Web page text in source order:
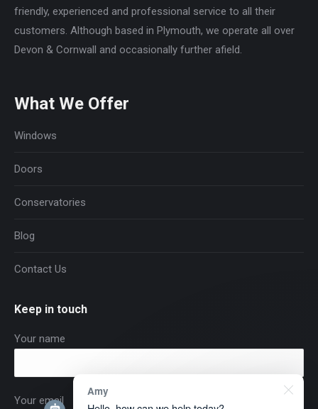
friendly, experienced and professional service to all their
customers. Although based in Plymouth, we operate all over
Devon & Cornwall and occasionally further afield.
What We Offer
Windows
Doors
Conservatories
Blog
Contact Us
Keep in touch
Your name
Your email
Amy